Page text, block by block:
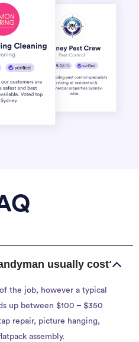
usually cost?
the job, however a typical
up between $100 – $350
repair, picture hanging,
assembly.